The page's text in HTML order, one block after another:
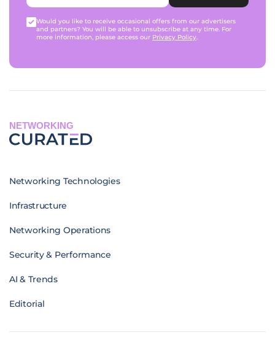
Would you like to receive occasional offers from our advertisers
and partners? You will be able to unsubscribe at any time. For
more information, please access our Privacy Policy.
NETWORKING
Networking Technologies
Infrastructure
Networking Operations
Security & Performance
AI & Trends
Editorial